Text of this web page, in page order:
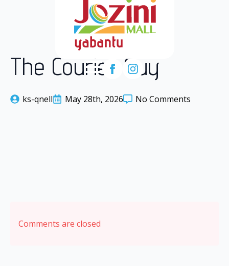
The Courier Guy
ks-qnell May 28th, 2026 No Comments
Comments are closed